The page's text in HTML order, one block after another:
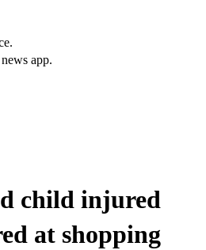
app.
child injured
at shopping